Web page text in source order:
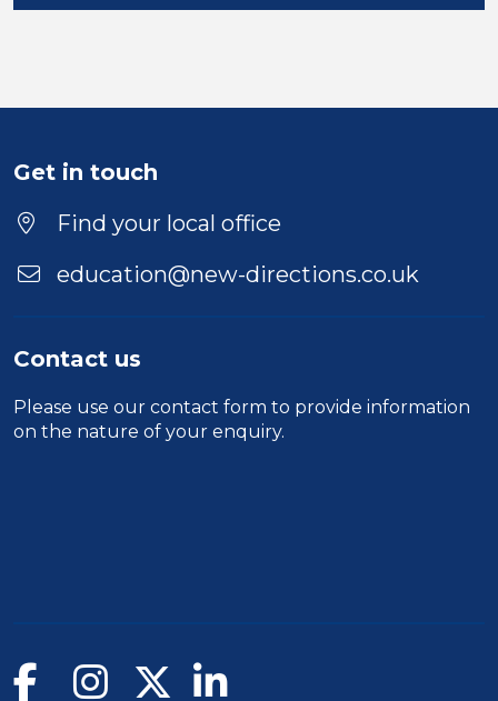
Leicestershire
Duration
Location
Get in touch
Find your local office
education@new-directions.co.uk
Contact us
Please use our contact form to provide information
on the nature of your enquiry.